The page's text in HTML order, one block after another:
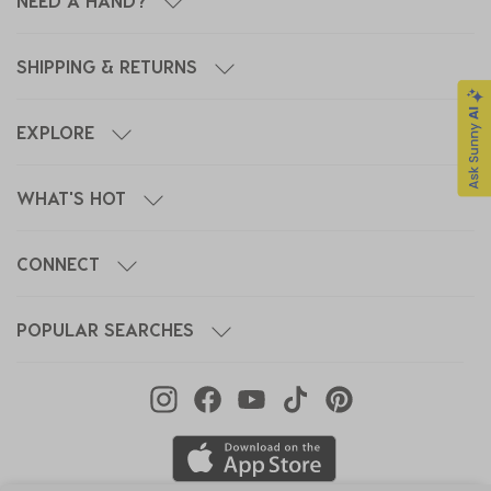
SHIPPING & RETURNS
EXPLORE
WHAT'S HOT
CONNECT
POPULAR SEARCHES